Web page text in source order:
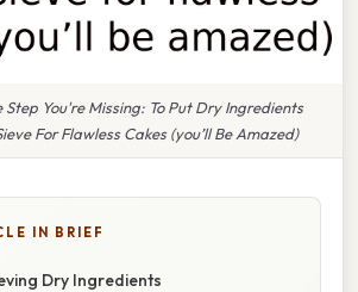
Step You're Missing: To Put Dry Ingredients
For Flawless Cakes (you’ll Be Amazed)
IN BRIEF
Dry Ingredients